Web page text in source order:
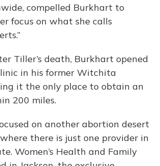
compelled Burkhart to
focus on what she calls
Tiller’s death, Burkhart opened
in his former Witchita
it the only place to obtain an
200 miles.
on another abortion desert
there is just one provider in
Women’s Health and Family